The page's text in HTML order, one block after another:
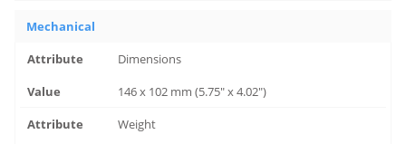
Mechanical
Dimensions
146 x 102 mm (5.75" x 4.02")
Weight